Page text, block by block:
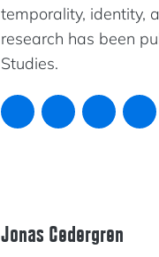
temporality, identity,
research has been
Studies.
Jonas Cedergren